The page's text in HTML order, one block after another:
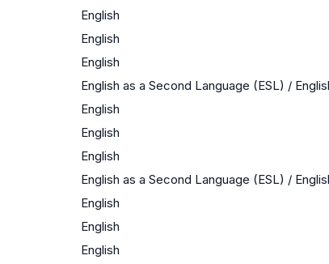
English
English
English
English as a Second Language (ESL) /
English
English
English
English as a Second Language (ESL) /
English
English
English